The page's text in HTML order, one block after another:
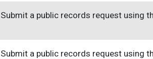
Submit a public records request using
Submit a public records request using